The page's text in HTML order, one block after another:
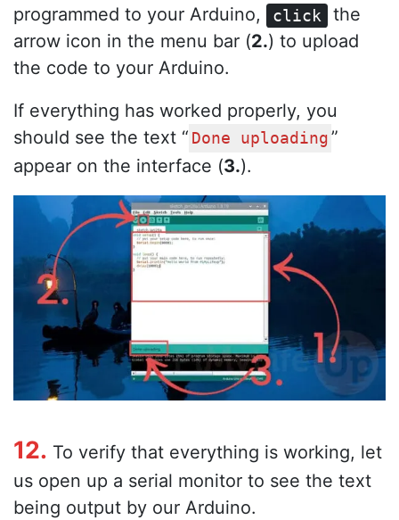
programmed to your Arduino,
click
the
arrow icon in the menu bar (2.) to upload
the code to your Arduino.
If everything has worked properly, you
should see the text “ Done uploading ”
appear on the interface (3.).
12. To verify that everything is working, let
us open up a serial monitor to see the text
being output by our Arduino.